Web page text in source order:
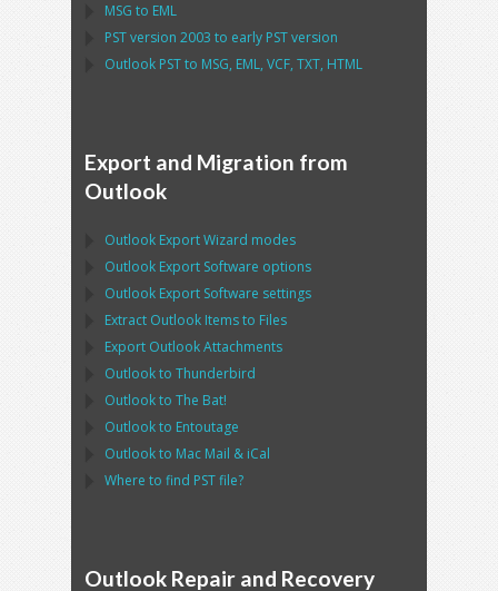
MSG to EML
PSTversion 2003 to early PSTversion
Outlook PSTto MSG, EML, VCF, TXT, HTML
Export and Migration from
Outlook
Outlook Export Wizard modes
Outlook Export Software options
Outlook Export Software settings
Extract Outlook Items to Files
Export OutlookAttachments
Outlookto Thunderbird
Outlookto The Bat!
Outlookto Entoutage
Outlookto Mac Mail & iCal
Where to find PSTfile?
Outlook Repair and Recovery